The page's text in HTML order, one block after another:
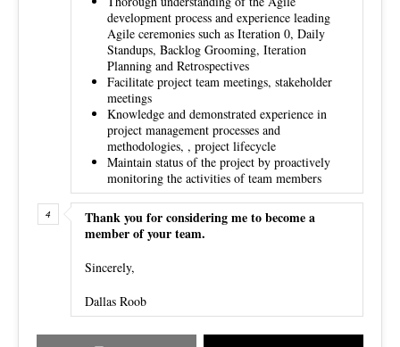
development process and experience leading
Agile ceremonies such as Iteration 0, Daily
Standups, Backlog Grooming, Iteration
Planning and Retrospectives
Facilitate project team meetings, stakeholder
meetings
Knowledge and demonstrated experience in
project management processes and
methodologies, , project lifecycle
Maintain status of the project by proactively
monitoring the activities of team members
Thank you for considering me to become a
member of your team.
Sincerely,
Dallas Roob